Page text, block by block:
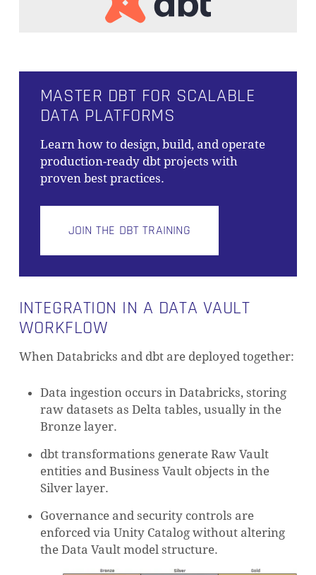
MASTER DBT FOR SCALABLE
DATA PLATFORMS
Learn how to design, build, and operate
production-ready dbt projects with
proven best practices.
JOIN THE DBT TRAINING
INTEGRATION IN A DATA VAULT
WORKFLOW
When Databricks and dbt are deployed together:
Data ingestion occurs in Databricks, storing
raw datasets as Delta tables, usually in the
Bronze layer.
dbt transformations generate Raw Vault
entities and Business Vault objects in the
Silver layer.
Governance and security controls are
enforced via Unity Catalog without altering
the Data Vault model structure.